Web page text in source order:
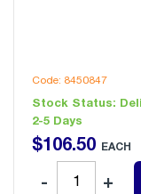
Code: 8450847
Stock Status:
2-5 Days
$106.50 EACH